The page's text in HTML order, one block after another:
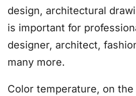
design, architectural
is important for
designer, architect,
many more.
Color temperature, on